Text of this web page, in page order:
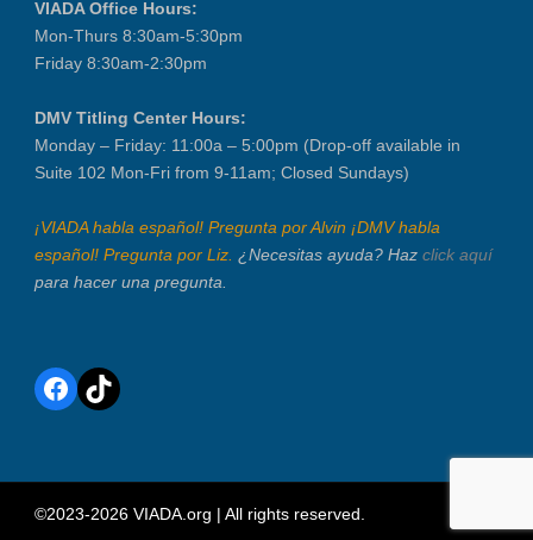
VIADA Office Hours:
Mon-Thurs 8:30am-5:30pm
Friday 8:30am-2:30pm
DMV Titling Center Hours:
Monday – Friday: 11:00a – 5:00pm (Drop-off available in
Suite 102 Mon-Fri from 9-11am; Closed Sundays)
¡VIADA habla español! Pregunta por Alvin ¡DMV habla
español! Pregunta por Liz. ¿Necesitas ayuda? Haz click aquí
para hacer una pregunta.
Facebook
TikTok
©2023-2026 VIADA.org | All rights reserved.